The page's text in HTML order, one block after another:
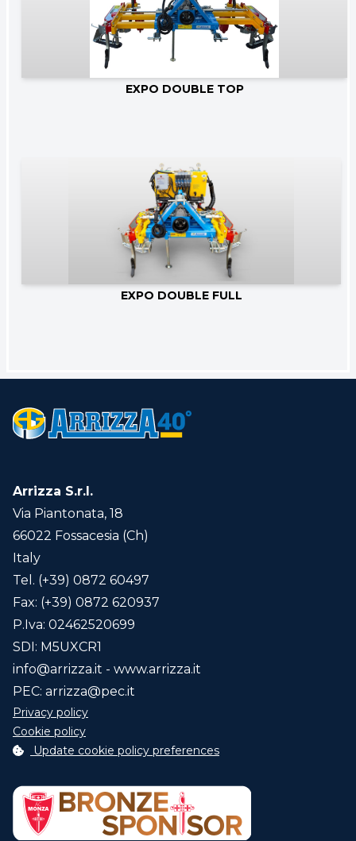
Go to product
EXPO DOUBLE TOP
Go to product
EXPO DOUBLE FULL
Arrizza S.r.l.
Via Piantonata, 18
66022 Fossacesia (Ch)
Italy
Tel. (+39) 0872 60497
Fax: (+39) 0872 620937
P.Iva: 02462520699
SDI: M5UXCR1
info@arrizza.it - www.arrizza.it
PEC: arrizza@pec.it
Privacy policy
Cookie policy
Update cookie policy preferences